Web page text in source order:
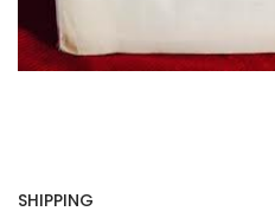
SHIPPING